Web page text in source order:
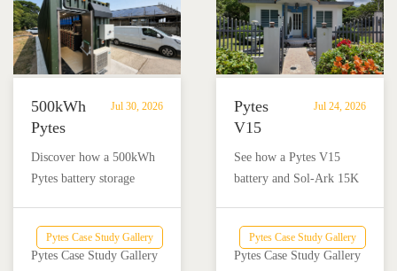
Jul 30, 2026
500kWh
Pytes
Battery
Storage
Powers
Off-
Grid
Dairy
Discover how a 500kWh
Pytes battery storage
integration helped an off-
grid dairy farm reduce
Pytes Case Study Gallery
Pytes Case Study Gallery
Jul 24, 2026
Pytes
V15
Battery
Backup
Powers
a
Home
and
See how a Pytes V15
battery and Sol-Ark 15K
and nail salon in Añasco,
Puerto Rico.
Pytes Case Study Gallery
Pytes Case Study Gallery